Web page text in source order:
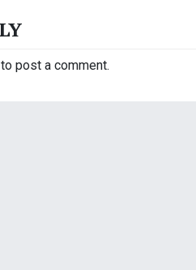
to post a comment.